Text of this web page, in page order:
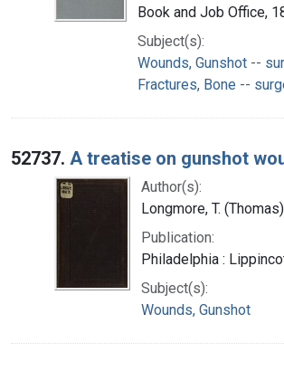
Book and Job Office,
Subject(s):
Wounds, Gunshot --
Fractures, Bone --
52737. A treatise on gunshot
Author(s):
Longmore, T.
Publication:
Philadelphia :
Subject(s):
Wounds, Gunshot